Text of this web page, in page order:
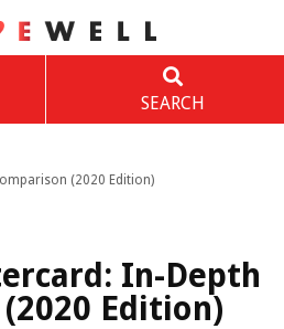
SEARCH
(2020 Edition)
In-Depth
Edition)